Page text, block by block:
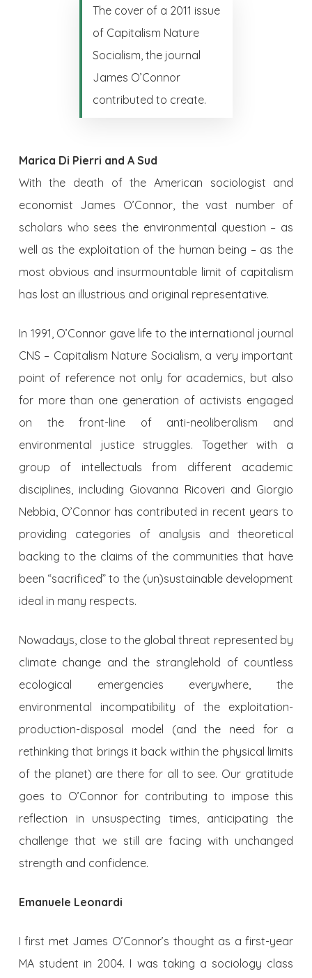
The cover of a 2011 issue
of Capitalism Nature
Socialism, the journal
James O’Connor
contributed to create.
Marica Di Pierri and A Sud
With the death of the American sociologist and
economist James O’Connor, the vast number of
scholars who sees the environmental question – as
well as the exploitation of the human being – as the
most obvious and insurmountable limit of capitalism
has lost an illustrious and original representative.
In 1991, O’Connor gave life to the international journal
CNS – Capitalism Nature Socialism, a very important
point of reference not only for academics, but also
for more than one generation of activists engaged
on the front-line of anti-neoliberalism and
environmental justice struggles. Together with a
group of intellectuals from different academic
disciplines, including Giovanna Ricoveri and Giorgio
Nebbia, O’Connor has contributed in recent years to
providing categories of analysis and theoretical
backing to the claims of the communities that have
been “sacrificed” to the (un)sustainable development
ideal in many respects.
Nowadays, close to the global threat represented by
climate change and the stranglehold of countless
ecological emergencies everywhere, the
environmental incompatibility of the exploitation-
production-disposal model (and the need for a
rethinking that brings it back within the physical limits
of the planet) are there for all to see. Our gratitude
goes to O’Connor for contributing to impose this
reflection in unsuspecting times, anticipating the
challenge that we still are facing with unchanged
strength and confidence.
Emanuele Leonardi
I first met James O’Connor’s thought as a first-year
MA student in 2004. I was taking a sociology class